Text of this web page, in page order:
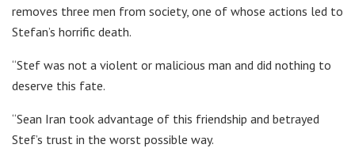
removes three men from society, one of whose actions led to
Stefan’s horrific death.
“Stef was not a violent or malicious man and did nothing to
deserve this fate.
“Sean Iran took advantage of this friendship and betrayed
Stef’s trust in the worst possible way.